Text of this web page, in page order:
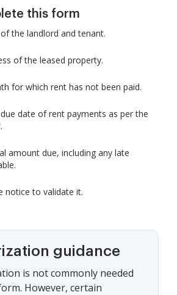
this form
the landlord and tenant.
of the leased property.
for which rent has not been paid.
date of rent payments as per the
amount due, including any late
notice to validate it.
guidance
is not commonly needed
However, certain